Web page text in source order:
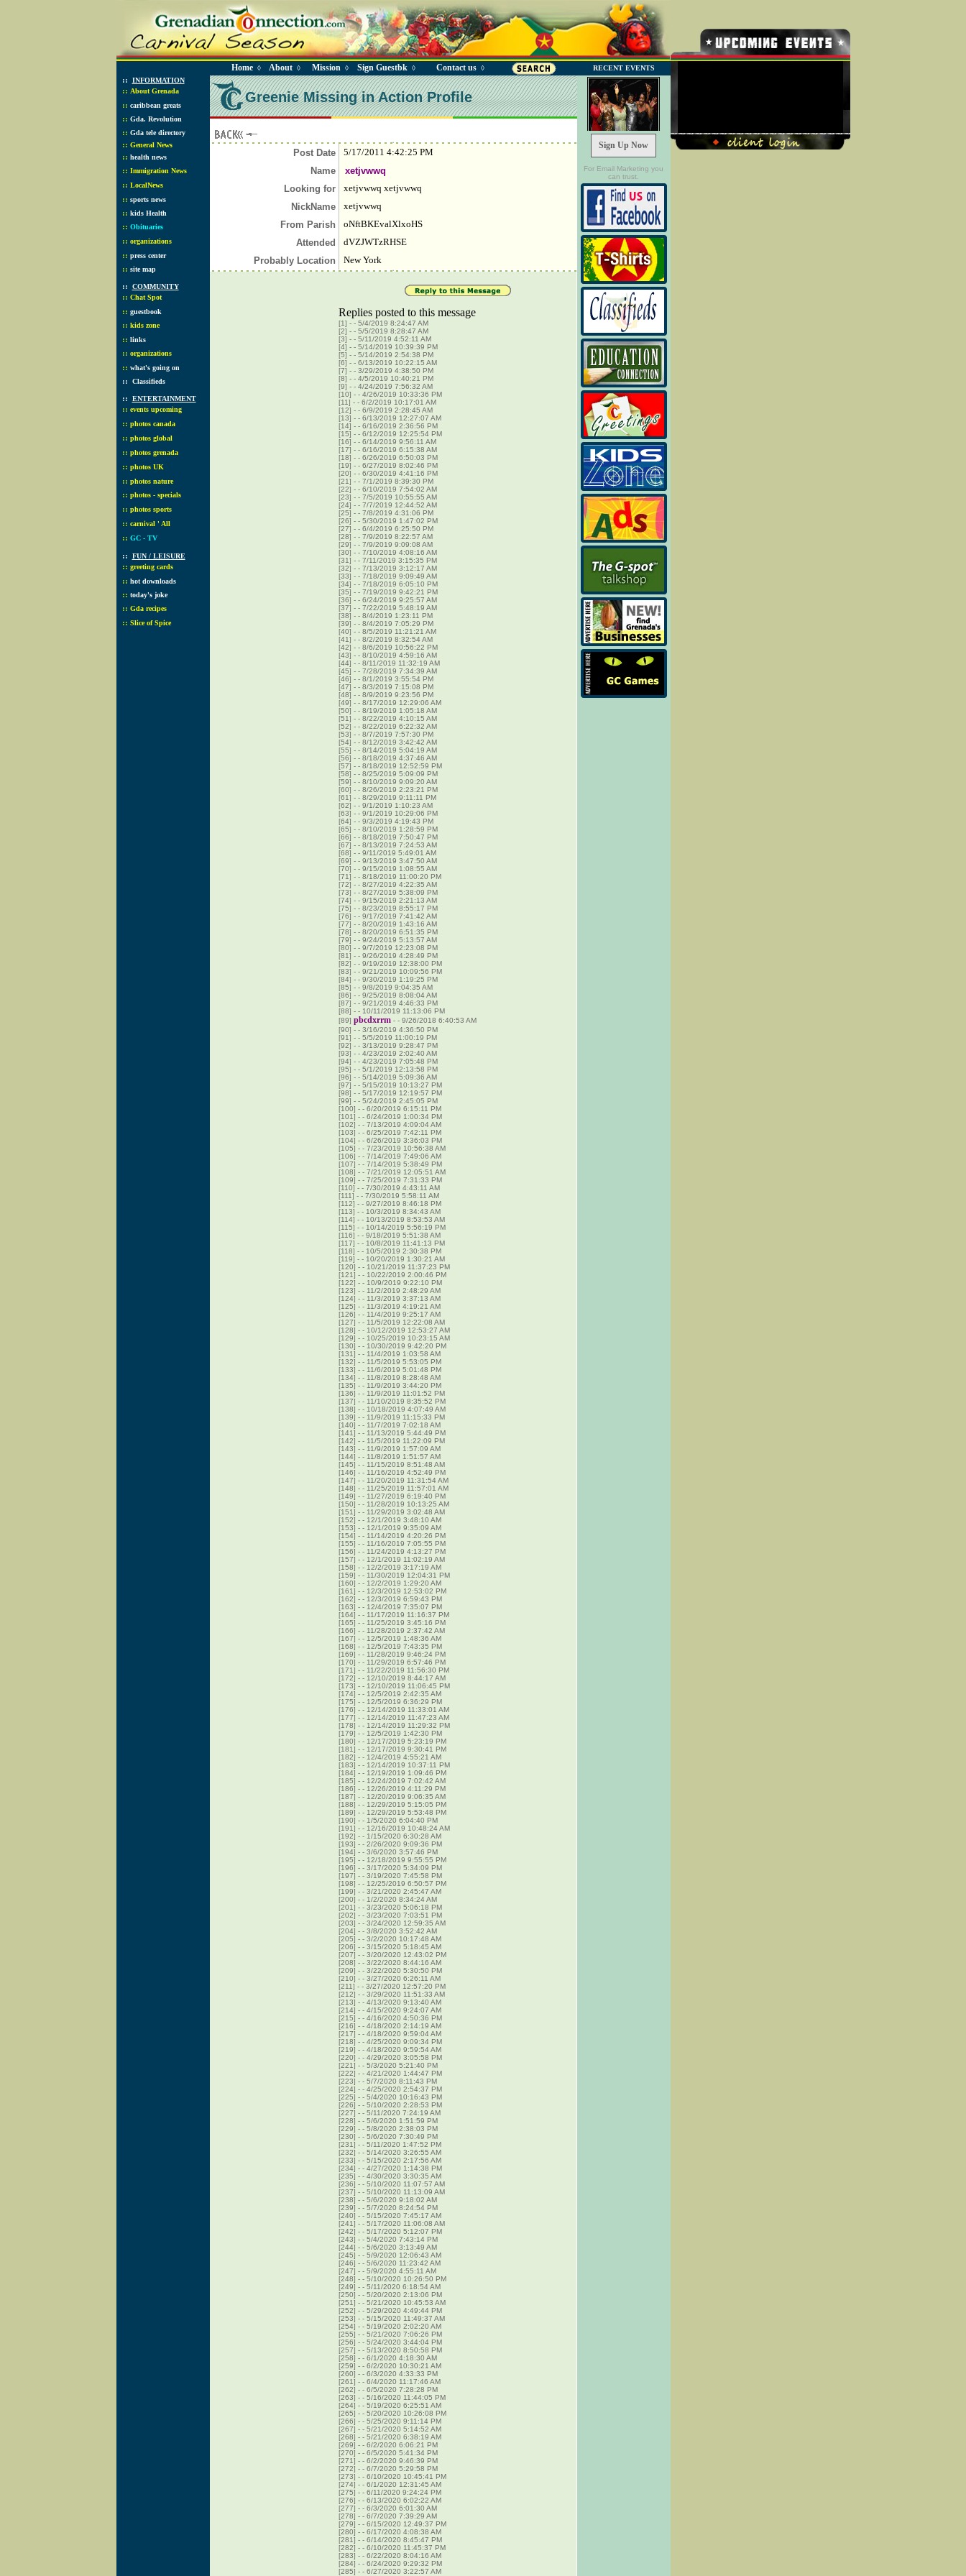
Home◊ About◊ Mission ◊ Sign Guestbk ◊ Contact us◊ RECENT EVENTS
:: INFORMATION
:: About Grenada
:: caribbean greats
:: Gda. Revolution
:: Gda tele directory
:: General News
:: health news
:: Immigration News
:: LocalNews
:: sports news
:: kids Health
:: Obituaries
:: organizations
:: press center
:: site map
:: COMMUNITY
:: Chat Spot
:: guestbook
:: kids zone
:: links
:: organizations
:: what's going on
:: Classifieds
:: ENTERTAINMENT
:: events upcoming
:: photos canada
:: photos global
:: photos grenada
:: photos UK
:: photos nature
:: photos - specials
:: photos sports
:: carnival ' All
:: GC - TV
:: FUN / LEISURE
:: greeting cards
:: hot downloads
:: today's joke
:: Gda recipes
:: Slice of Spice
Greenie Missing in Action Profile
Post Date
5/17/2011 4:42:25 PM
Name
xetjvwwq
Looking for
xetjvwwq xetjvwwq
NickName
xetjvwwq
From Parish
oNftBKEvalXlxoHS
Attended
dVZJWTzRHSE
Probably Location
New York
Replies posted to this message
[1] - - 5/4/2019 8:24:47 AM
[2] - - 5/5/2019 8:28:47 AM
[3] - - 5/11/2019 4:52:11 AM
[4] - - 5/14/2019 10:39:39 PM
[5] - - 5/14/2019 2:54:38 PM
[6] - - 6/13/2019 10:22:15 AM
[7] - - 3/29/2019 4:38:50 PM
[8] - - 4/5/2019 10:40:21 PM
[9] - - 4/24/2019 7:56:32 AM
[10] - - 4/26/2019 10:33:36 PM
[11] - - 6/2/2019 10:17:01 AM
[12] - - 6/9/2019 2:28:45 AM
[13] - - 6/13/2019 12:27:07 AM
[14] - - 6/16/2019 2:36:56 PM
[15] - - 6/12/2019 12:25:54 PM
[16] - - 6/14/2019 9:56:11 AM
[17] - - 6/16/2019 6:15:38 AM
[18] - - 6/26/2019 6:50:03 PM
[19] - - 6/27/2019 8:02:46 PM
[20] - - 6/30/2019 4:41:16 PM
[21] - - 7/1/2019 8:39:30 PM
[22] - - 6/10/2019 7:54:02 AM
[23] - - 7/5/2019 10:55:55 AM
[24] - - 7/7/2019 12:44:52 AM
[25] - - 7/8/2019 4:31:06 PM
[26] - - 5/30/2019 1:47:02 PM
[27] - - 6/4/2019 6:25:50 PM
[28] - - 7/9/2019 8:22:57 AM
[29] - - 7/9/2019 9:09:08 AM
[30] - - 7/10/2019 4:08:16 AM
[31] - - 7/11/2019 3:15:35 PM
[32] - - 7/13/2019 3:12:17 AM
[33] - - 7/18/2019 9:09:49 AM
[34] - - 7/18/2019 6:05:10 PM
[35] - - 7/19/2019 9:42:21 PM
[36] - - 6/24/2019 9:25:57 AM
[37] - - 7/22/2019 5:48:19 AM
[38] - - 8/4/2019 1:23:11 PM
[39] - - 8/4/2019 7:05:29 PM
[40] - - 8/5/2019 11:21:21 AM
[41] - - 8/2/2019 8:32:54 AM
[42] - - 8/6/2019 10:56:22 PM
[43] - - 8/10/2019 4:59:16 AM
[44] - - 8/11/2019 11:32:19 AM
[45] - - 7/28/2019 7:34:39 AM
[46] - - 8/1/2019 3:55:54 PM
[47] - - 8/3/2019 7:15:08 PM
[48] - - 8/9/2019 9:23:56 PM
[49] - - 8/17/2019 12:29:06 AM
[50] - - 8/19/2019 1:05:18 AM
[51] - - 8/22/2019 4:10:15 AM
[52] - - 8/22/2019 6:22:32 AM
[53] - - 8/7/2019 7:57:30 PM
[54] - - 8/12/2019 3:42:42 AM
[55] - - 8/14/2019 5:04:19 AM
[56] - - 8/18/2019 4:37:46 AM
[57] - - 8/18/2019 12:52:59 PM
[58] - - 8/25/2019 5:09:09 PM
[59] - - 8/10/2019 9:09:20 AM
[60] - - 8/26/2019 2:23:21 PM
[61] - - 8/29/2019 9:11:11 PM
[62] - - 9/1/2019 1:10:23 AM
[63] - - 9/1/2019 10:29:06 PM
[64] - - 9/3/2019 4:19:43 PM
[65] - - 8/10/2019 1:28:59 PM
[66] - - 8/18/2019 7:50:47 PM
[67] - - 8/13/2019 7:24:53 AM
[68] - - 9/11/2019 5:49:01 AM
[69] - - 9/13/2019 3:47:50 AM
[70] - - 9/15/2019 1:08:55 AM
[71] - - 8/18/2019 11:00:20 PM
[72] - - 8/27/2019 4:22:35 AM
[73] - - 8/27/2019 5:38:09 PM
[74] - - 9/15/2019 2:21:13 AM
[75] - - 8/23/2019 8:55:17 PM
[76] - - 9/17/2019 7:41:42 AM
[77] - - 8/20/2019 1:43:16 AM
[78] - - 8/20/2019 6:51:35 PM
[79] - - 9/24/2019 5:13:57 AM
[80] - - 9/7/2019 12:23:08 PM
[81] - - 9/26/2019 4:28:49 PM
[82] - - 9/19/2019 12:38:00 PM
[83] - - 9/21/2019 10:09:56 PM
[84] - - 9/30/2019 1:19:25 PM
[85] - - 9/8/2019 9:04:35 AM
[86] - - 9/25/2019 8:08:04 AM
[87] - - 9/21/2019 4:46:33 PM
[88] - - 10/11/2019 11:13:06 PM
[89] pbcdxrrm - - 9/26/2018 6:40:53 AM
[90] - - 3/16/2019 4:36:50 PM
[91] - - 5/5/2019 11:00:19 PM
[92] - - 3/13/2019 9:28:47 PM
[93] - - 4/23/2019 2:02:40 AM
[94] - - 4/23/2019 7:05:48 PM
[95] - - 5/1/2019 12:13:58 PM
[96] - - 5/14/2019 5:09:36 AM
[97] - - 5/15/2019 10:13:27 PM
[98] - - 5/17/2019 12:19:57 PM
[99] - - 5/24/2019 2:45:05 PM
[100] - - 6/20/2019 6:15:11 PM
[101] - - 6/24/2019 1:00:34 PM
[102] - - 7/13/2019 4:09:04 AM
[103] - - 6/25/2019 7:42:11 PM
[104] - - 6/26/2019 3:36:03 PM
[105] - - 7/23/2019 10:56:38 AM
[106] - - 7/14/2019 7:49:06 AM
[107] - - 7/14/2019 5:38:49 PM
[108] - - 7/21/2019 12:05:51 AM
[109] - - 7/25/2019 7:31:33 PM
[110] - - 7/30/2019 4:43:11 AM
[111] - - 7/30/2019 5:58:11 AM
[112] - - 9/27/2019 8:46:18 PM
[113] - - 10/3/2019 8:34:43 AM
[114] - - 10/13/2019 8:53:53 AM
[115] - - 10/14/2019 5:56:19 PM
[116] - - 9/18/2019 5:51:38 AM
[117] - - 10/8/2019 11:41:13 PM
[118] - - 10/5/2019 2:30:38 PM
[119] - - 10/20/2019 1:30:21 AM
[120] - - 10/21/2019 11:37:23 PM
[121] - - 10/22/2019 2:00:46 PM
[122] - - 10/9/2019 9:22:10 PM
[123] - - 11/2/2019 2:48:29 AM
[124] - - 11/3/2019 3:37:13 AM
[125] - - 11/3/2019 4:19:21 AM
[126] - - 11/4/2019 9:25:17 AM
[127] - - 11/5/2019 12:22:08 AM
[128] - - 10/12/2019 12:53:27 AM
[129] - - 10/25/2019 10:23:15 AM
[130] - - 10/30/2019 9:42:20 PM
[131] - - 11/4/2019 1:03:58 AM
[132] - - 11/5/2019 5:53:05 PM
[133] - - 11/6/2019 5:01:48 PM
[134] - - 11/8/2019 8:28:48 AM
[135] - - 11/9/2019 3:44:20 PM
[136] - - 11/9/2019 11:01:52 PM
[137] - - 11/10/2019 8:35:52 PM
[138] - - 10/18/2019 4:07:49 AM
[139] - - 11/9/2019 11:15:33 PM
[140] - - 11/7/2019 7:02:18 AM
[141] - - 11/13/2019 5:44:49 PM
[142] - - 11/5/2019 11:22:09 PM
[143] - - 11/9/2019 1:57:09 AM
[144] - - 11/8/2019 1:51:57 AM
[145] - - 11/15/2019 8:51:48 AM
[146] - - 11/16/2019 4:52:49 PM
[147] - - 11/20/2019 11:31:54 AM
[148] - - 11/25/2019 11:57:01 AM
[149] - - 11/27/2019 6:19:40 PM
[150] - - 11/28/2019 10:13:25 AM
[151] - - 11/29/2019 3:02:48 AM
[152] - - 12/1/2019 3:48:10 AM
[153] - - 12/1/2019 9:35:09 AM
[154] - - 11/14/2019 4:20:26 PM
[155] - - 11/16/2019 7:05:55 PM
[156] - - 11/24/2019 4:13:27 PM
[157] - - 12/1/2019 11:02:19 AM
[158] - - 12/2/2019 3:17:19 AM
[159] - - 11/30/2019 12:04:31 PM
[160] - - 12/2/2019 1:29:20 AM
[161] - - 12/3/2019 12:53:02 PM
[162] - - 12/3/2019 6:59:43 PM
[163] - - 12/4/2019 7:35:07 PM
[164] - - 11/17/2019 11:16:37 PM
[165] - - 11/25/2019 3:45:16 PM
[166] - - 11/28/2019 2:37:42 AM
[167] - - 12/5/2019 1:48:36 AM
[168] - - 12/5/2019 7:43:35 PM
[169] - - 11/28/2019 9:46:24 PM
[170] - - 11/29/2019 6:57:46 PM
[171] - - 11/22/2019 11:56:30 PM
[172] - - 12/10/2019 8:44:17 AM
[173] - - 12/10/2019 11:06:45 PM
[174] - - 12/5/2019 2:42:35 AM
[175] - - 12/5/2019 6:36:29 PM
[176] - - 12/14/2019 11:33:01 AM
[177] - - 12/14/2019 11:47:23 AM
[178] - - 12/14/2019 11:29:32 PM
[179] - - 12/5/2019 1:42:30 PM
[180] - - 12/17/2019 5:23:19 PM
[181] - - 12/17/2019 9:30:41 PM
[182] - - 12/4/2019 4:55:21 AM
[183] - - 12/14/2019 10:37:11 PM
[184] - - 12/19/2019 1:09:46 PM
[185] - - 12/24/2019 7:02:42 AM
[186] - - 12/26/2019 4:11:29 PM
[187] - - 12/20/2019 9:06:35 AM
[188] - - 12/29/2019 5:15:05 PM
[189] - - 12/29/2019 5:53:48 PM
[190] - - 1/5/2020 6:04:40 PM
[191] - - 12/16/2019 10:48:24 AM
[192] - - 1/15/2020 6:30:28 AM
[193] - - 2/26/2020 9:09:36 PM
[194] - - 3/6/2020 3:57:46 PM
[195] - - 12/18/2019 9:55:55 PM
[196] - - 3/17/2020 5:34:09 PM
[197] - - 3/19/2020 7:45:58 PM
[198] - - 12/25/2019 6:50:57 PM
[199] - - 3/21/2020 2:45:47 AM
[200] - - 1/2/2020 8:34:24 AM
[201] - - 3/23/2020 5:06:18 PM
[202] - - 3/23/2020 7:03:51 PM
[203] - - 3/24/2020 12:59:35 AM
[204] - - 3/8/2020 3:52:42 AM
[205] - - 3/2/2020 10:17:48 AM
[206] - - 3/15/2020 5:18:45 AM
[207] - - 3/20/2020 12:43:02 PM
[208] - - 3/22/2020 8:44:16 AM
[209] - - 3/22/2020 5:30:50 PM
[210] - - 3/27/2020 6:26:11 AM
[211] - - 3/27/2020 12:57:20 PM
[212] - - 3/29/2020 11:51:33 AM
[213] - - 4/13/2020 9:13:40 AM
[214] - - 4/15/2020 9:24:07 AM
[215] - - 4/16/2020 4:50:36 PM
[216] - - 4/18/2020 2:14:19 AM
[217] - - 4/18/2020 9:59:04 AM
[218] - - 4/25/2020 9:09:34 PM
[219] - - 4/18/2020 9:59:54 AM
[220] - - 4/29/2020 3:05:58 PM
[221] - - 5/3/2020 5:21:40 PM
[222] - - 4/21/2020 1:44:47 PM
[223] - - 5/7/2020 8:11:43 PM
[224] - - 4/25/2020 2:54:37 PM
[225] - - 5/4/2020 10:16:43 PM
[226] - - 5/10/2020 2:28:53 PM
[227] - - 5/11/2020 7:24:19 AM
[228] - - 5/6/2020 1:51:59 PM
[229] - - 5/8/2020 2:38:03 PM
[230] - - 5/6/2020 7:30:49 PM
[231] - - 5/11/2020 1:47:52 PM
[232] - - 5/14/2020 3:26:55 AM
[233] - - 5/15/2020 2:17:56 AM
[234] - - 4/27/2020 1:14:38 PM
[235] - - 4/30/2020 3:30:35 AM
[236] - - 5/10/2020 11:07:57 AM
[237] - - 5/10/2020 11:13:09 AM
[238] - - 5/6/2020 9:18:02 AM
[239] - - 5/7/2020 8:24:54 PM
[240] - - 5/15/2020 7:45:17 AM
[241] - - 5/17/2020 11:06:08 AM
[242] - - 5/17/2020 5:12:07 PM
[243] - - 5/4/2020 7:43:14 PM
[244] - - 5/6/2020 3:13:49 AM
[245] - - 5/9/2020 12:06:43 AM
[246] - - 5/6/2020 11:23:42 AM
[247] - - 5/9/2020 4:55:11 AM
[248] - - 5/10/2020 10:26:50 PM
[249] - - 5/11/2020 6:18:54 AM
[250] - - 5/20/2020 2:13:06 PM
[251] - - 5/21/2020 10:45:53 AM
[252] - - 5/29/2020 4:49:44 PM
[253] - - 5/15/2020 11:49:37 AM
[254] - - 5/19/2020 2:02:20 AM
[255] - - 5/21/2020 7:06:26 PM
[256] - - 5/24/2020 3:44:04 PM
[257] - - 5/13/2020 8:50:58 PM
[258] - - 6/1/2020 4:18:30 AM
[259] - - 6/2/2020 10:30:21 AM
[260] - - 6/3/2020 4:33:33 PM
[261] - - 6/4/2020 11:17:46 AM
[262] - - 6/5/2020 7:28:28 PM
[263] - - 5/16/2020 11:44:05 PM
[264] - - 5/19/2020 6:25:51 AM
[265] - - 5/20/2020 10:26:08 PM
[266] - - 5/25/2020 9:11:14 PM
[267] - - 5/21/2020 5:14:52 AM
[268] - - 5/21/2020 6:38:19 AM
[269] - - 6/2/2020 6:06:21 PM
[270] - - 6/5/2020 5:41:34 PM
[271] - - 6/2/2020 9:46:39 PM
[272] - - 6/7/2020 5:29:58 PM
[273] - - 6/10/2020 10:45:41 PM
[274] - - 6/1/2020 12:31:45 AM
[275] - - 6/11/2020 9:24:24 PM
[276] - - 6/13/2020 6:02:22 AM
[277] - - 6/3/2020 6:01:30 AM
[278] - - 6/7/2020 7:39:29 AM
[279] - - 6/15/2020 12:49:37 PM
[280] - - 6/17/2020 4:08:38 AM
[281] - - 6/14/2020 8:45:47 PM
[282] - - 6/10/2020 11:45:37 PM
[283] - - 6/22/2020 8:04:16 AM
[284] - - 6/24/2020 9:29:32 PM
[285] - - 6/27/2020 3:22:57 AM
Sign Up Now
For Email Marketing you
can trust.